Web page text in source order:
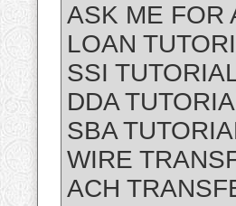
ASK ME FOR
LOAN
SSI
DDA
SBA
WIRE
ACH